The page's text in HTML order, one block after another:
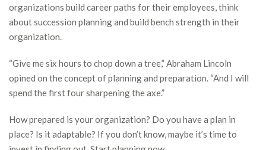
organizations build career paths for their employees, think
about succession planning and build bench strength in their
organization.
“Give me six hours to chop down a tree,” Abraham Lincoln
opined on the concept of planning and preparation. “And I will
spend the first four sharpening the axe.”
How prepared is your organization? Do you have a plan in
place? Is it adaptable? If you don’t know, maybe it’s time to